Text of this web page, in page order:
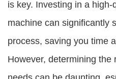
is key. Investing in a
machine can significantly
process, saving you time
However, determining the